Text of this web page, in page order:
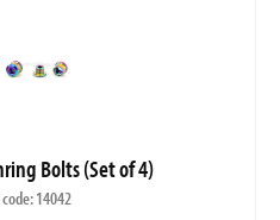
Bolts (Set of 4)
14042